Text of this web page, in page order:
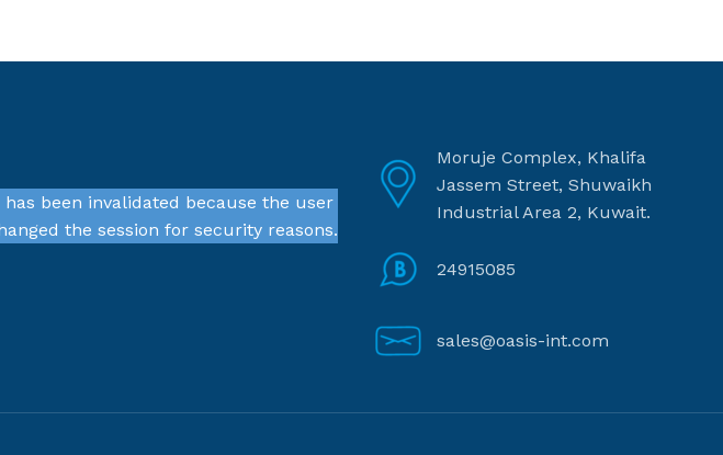
been invalidated because the user
the session for security reasons.
Moruje Complex, Khalifa
Jassem Street, Shuwaikh
Industrial Area 2, Kuwait.
24915085
sales@oasis-int.com